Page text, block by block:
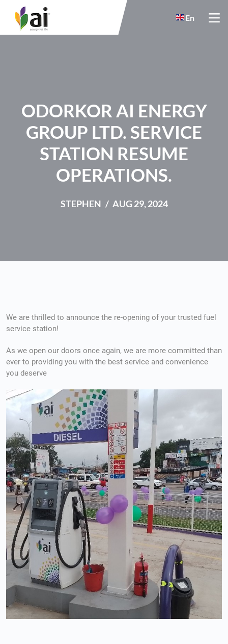
Skip to main content
En
ODORKOR AI ENERGY
GROUP LTD. SERVICE
STATION RESUME
OPERATIONS.
STEPHEN AUG 29, 2024
We are thrilled to announce the re-opening of your trusted fuel
service station!
I en hektisk hverdag er det viktig å finne løsninger som
tilgjengelige, spesielt når det gjelder helse og velvære.
tradisjonelle metoder, med lange ventetider og krav om
utfordring. Derfor harCenforce uten reseptblitt et
en rask og pålitelig tilnærming. Dette produktet gjør det
forsinkelser og gir en praktisk løsning for mange.
As we open our doors once again, we are more committed than
ever to providing you with the best service and convenience
you deserve